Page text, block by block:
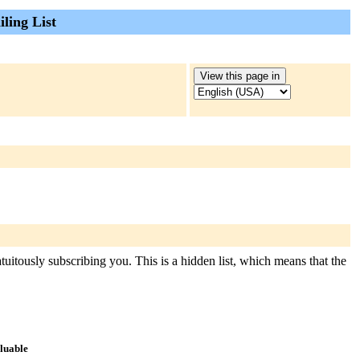
List
subscribing you. This is a hidden list, which means that the